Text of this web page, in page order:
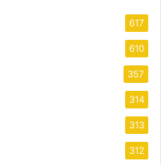
617
610
357
314
313
312